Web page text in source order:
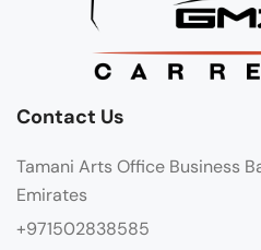
Contact Us
Tamani Arts Office Business
Emirates
+971502838585